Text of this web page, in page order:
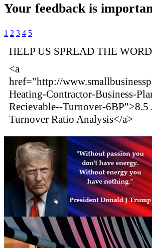
Your feedback is
1 2 3 4 5
HELP US SPREAD THE
<a
href="http://
Heating-Contractor-Business-
Recievable--Turnover-6BP">8.5
Turnover Ratio Analysis</a>